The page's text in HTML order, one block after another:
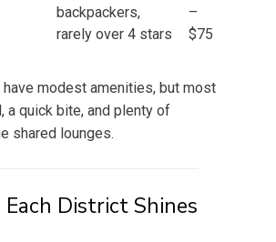
backpackers,
rarely over 4 stars
–
$75
modest amenities, but most
a quick bite, and plenty of
shared lounges.
District Shines